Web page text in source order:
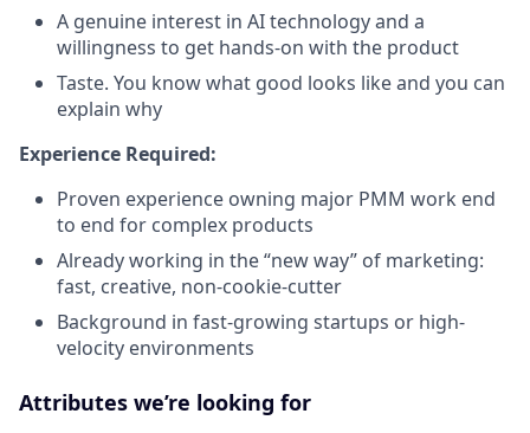
A genuine interest in AI technology and a
willingness to get hands-on with the product
Taste. You know what good looks like and you can
explain why
Experience Required:
Proven experience owning major PMM work end
to end for complex products
Already working in the “new way” of marketing:
fast, creative, non-cookie-cutter
Background in fast-growing startups or high-
velocity environments
Attributes we’re looking for